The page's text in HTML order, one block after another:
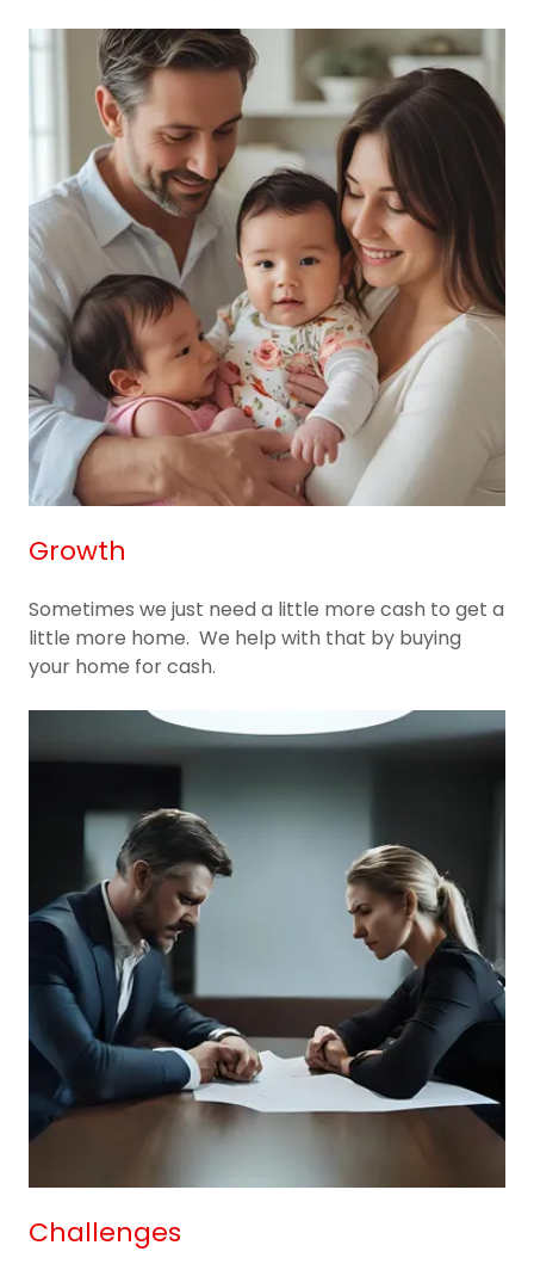
Growth
Sometimes we just need a little more cash to get a
little more home. We help with that by buying
your home for cash.
Challenges